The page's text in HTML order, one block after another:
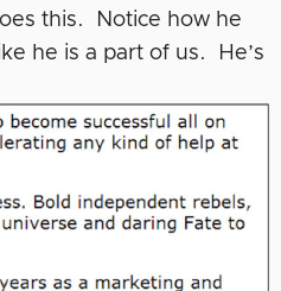
this. Notice how he
he is a part of us. He’s